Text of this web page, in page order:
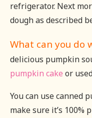
refrigerator. Next
dough as described
What can you do
delicious pumpkin
pumpkin cake or
You can use canned
make sure it’s 100%